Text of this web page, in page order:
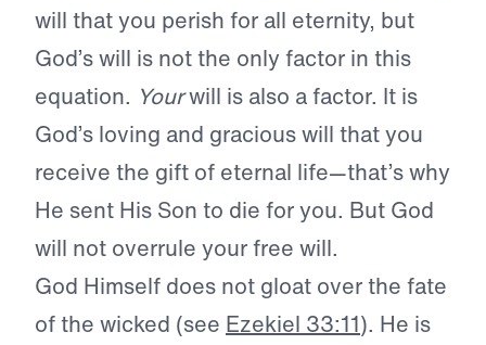
will that you perish for all eternity, but
God’s will is not the only factor in this
equation. Yourwill is also a factor. It is
God’s loving and gracious will that you
receive the gift of eternal life—that’s why
He sent His Son to die for you. But God
will not overrule your free will.
God Himself does not gloat over the fate
of the wicked (see Ezekiel 33:11). He is